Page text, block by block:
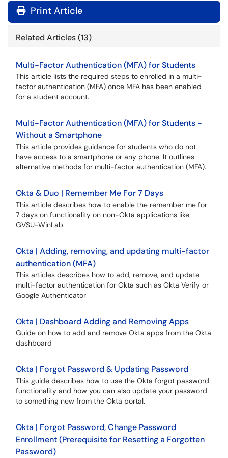
Print Article
Related Articles (13)
Multi-Factor Authentication (MFA) for Students
This article lists the required steps to enrolled in a multi-
factor authentication (MFA) once MFA has been enabled
for a student account.
Multi-Factor Authentication (MFA) for Students -
Without a Smartphone
This article provides guidance for students who do not
have access to a smartphone or any phone. It outlines
alternative methods for multi-factor authentication (MFA).
Okta & Duo | Remember Me For 7 Days
This article describes how to enable the remember me for
7 days on functionality on non-Okta applications like
GVSU-WinLab.
Okta | Adding, removing, and updating multi-factor
authentication (MFA)
This articles describes how to add, remove, and update
multi-factor authentication for Okta such as Okta Verify or
Google Authenticator
Okta | Dashboard Adding and Removing Apps
Guide on how to add and remove Okta apps from the Okta
dashboard
Okta | Forgot Password & Updating Password
This guide describes how to use the Okta forgot password
functionality and how you can also update your password
to something new from the Okta portal.
Okta | Forgot Password, Change Password
Enrollment (Prerequisite for Resetting a Forgotten
Password)